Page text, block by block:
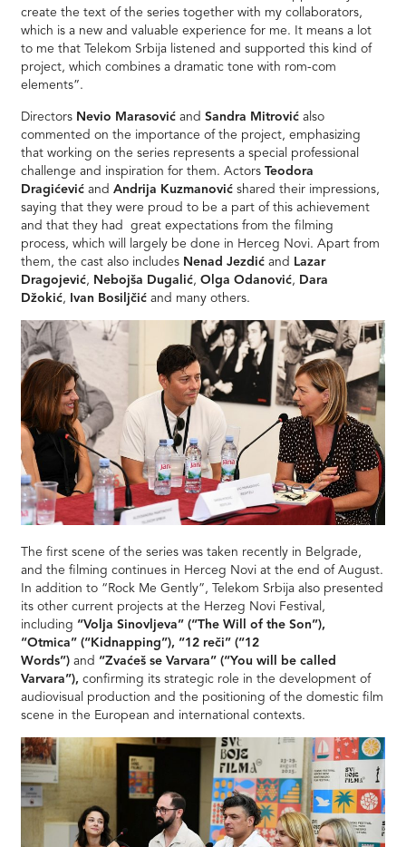
create the text of the series together with my collaborators,
which is a new and valuable experience for me. It means a lot
to me that Telekom Srbija listened and supported this kind of
project, which combines a dramatic tone with rom-com
elements”.
Directors Nevio MarasovićandSandra Mitrovićalso
commented on the importance of the project, emphasizing
that working on the series represents a special professional
challenge and inspiration for them. ActorsTeodora
Dragićević andAndrija Kuzmanović shared their impressions,
saying that they were proud to be a part of this achievement
and that they had great expectations from the filming
process, which will largely be done in Herceg Novi. Apart from
them, the cast also includes Nenad Jezdić and
Lazar
Dragojević, Nebojša Dugalić,Olga Odanović, Dara
Džokić, Ivan Bosiljčić and many others.
The first scene of the series was taken recently in Belgrade,
and the filming continues in Herceg Novi at the end of August.
In addition to “Rock Me Gently”, Telekom Srbija also presented
its other current projects at the Herzeg Novi Festival,
including “Volja Sinovljeva” (“The Will of the Son”),
“Otmica” (“Kidnapping”), “12 reči” (“12
Words”) and “Zvaćeš se Varvara” (“You will be called
Varvara”), confirming its strategic role in the development of
audiovisual production and the positioning of the domestic film
scene in the European and international contexts.